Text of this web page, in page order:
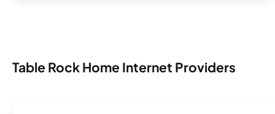
Table Rock Home Internet Providers